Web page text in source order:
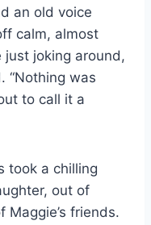
an old voice
calm, almost
just joking around,
“Nothing was
to call it a
took a chilling
out of
Maggie’s friends.